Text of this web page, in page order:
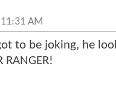
AM
to be joking, he
RANGER!